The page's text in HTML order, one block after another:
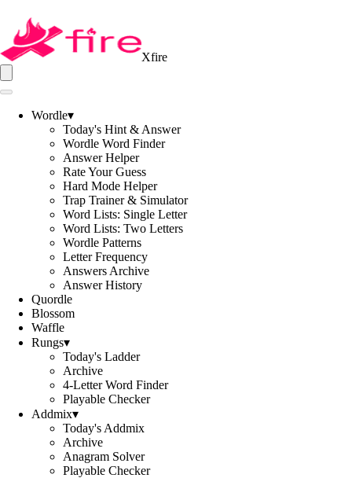
Xfire
Wordle▾
Today's Hint & Answer
Wordle Word Finder
Answer Helper
Rate Your Guess
Hard Mode Helper
Trap Trainer & Simulator
Word Lists: Single Letter
Word Lists: Two Letters
Wordle Patterns
Letter Frequency
Answers Archive
Answer History
Quordle
Blossom
Waffle
Rungs▾
Today's Ladder
Archive
4-Letter Word Finder
Playable Checker
Addmix▾
Today's Addmix
Archive
Anagram Solver
Playable Checker